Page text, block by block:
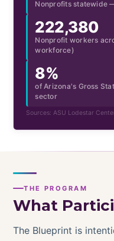
Nonprofits statewide
222,380
Nonprofit workers
workforce)
8%
of Arizona's Gross
sector
Sources: ASU Lodestar
THE PROGRAM
What
The Blueprint is